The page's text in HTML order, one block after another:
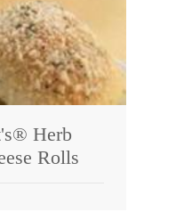
Herb
Rolls